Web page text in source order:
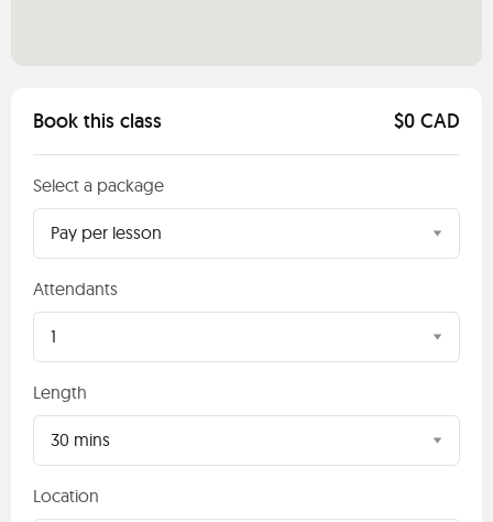
Book this class $0 CAD
Select a package
Pay per lesson
Attendants
1
Length
30 mins
Location